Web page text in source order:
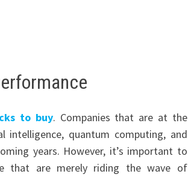
to buy. Companies that are at the
quantum computing, and
years. However, it’s important to
that are merely riding the wave of